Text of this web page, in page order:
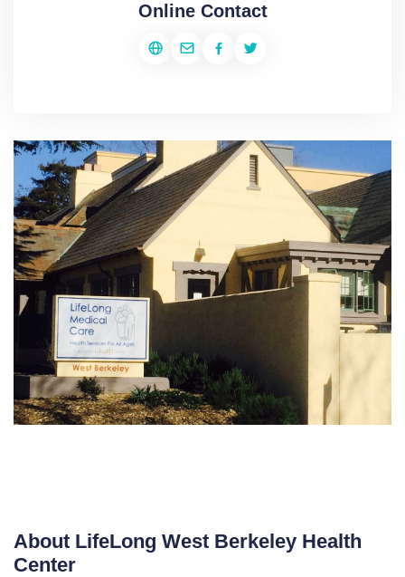
Online Contact
About LifeLong West Berkeley Health
Center